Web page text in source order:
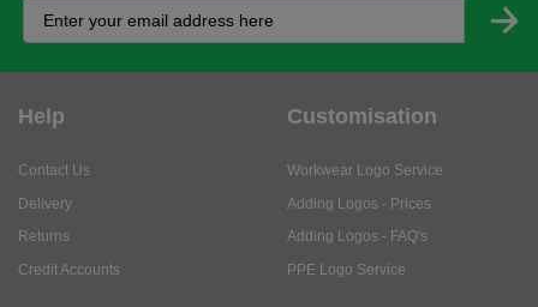
Help
Contact Us
Delivery
Returns
Credit Accounts
Customisation
Workwear Logo Service
Adding Logos - Prices
Adding Logos - FAQ's
PPE Logo Service